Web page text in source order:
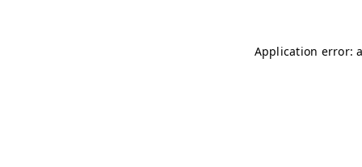
Application error: